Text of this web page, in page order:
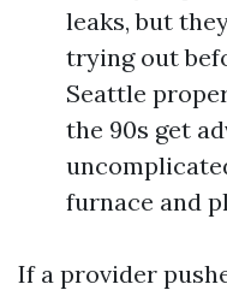
leaks, but
trying out
Seattle
the 90s get
furnace and
If a provider